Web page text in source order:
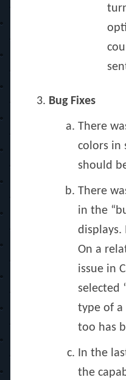
Bug Fixes
There
colors in
should
There
in the
displays.
On a
issue in
selected
type of a
too has
In the
the